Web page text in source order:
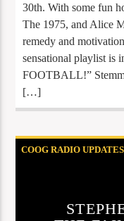
30th. With some fun
The 1975, and Alice
remedy and
sensational playlist is
FOOTBALL!”
[…]
COOG RADIO UPDATES